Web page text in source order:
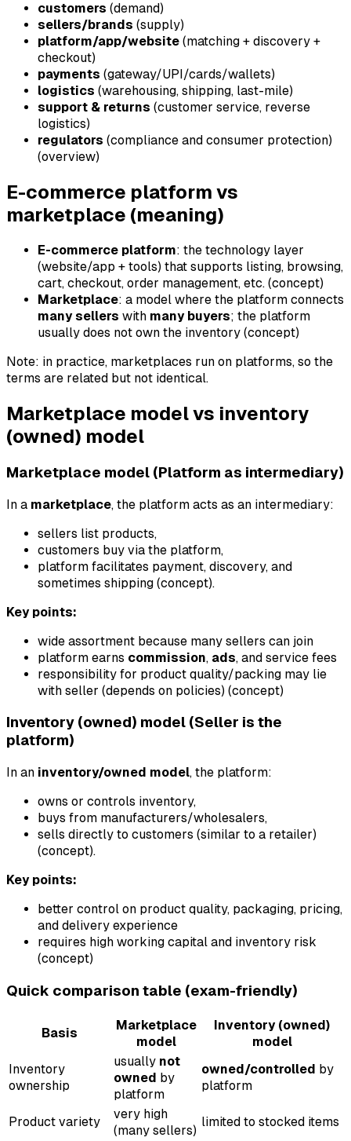
customers (demand)
sellers/brands (supply)
platform/app/website (matching + discovery +
checkout)
payments (gateway/UPI/cards/wallets)
logistics (warehousing, shipping, last-mile)
support & returns (customer service, reverse
logistics)
regulators (compliance and consumer protection)
(overview)
E-commerce platform vs
marketplace (meaning)
E-commerce platform: the technology layer
(website/app + tools) that supports listing, browsing,
cart, checkout, order management, etc. (concept)
Marketplace: a model where the platform connects
many sellers with many buyers; the platform
usually does not own the inventory (concept)
Note: in practice, marketplaces run on platforms, so the
terms are related but not identical.
Marketplace model vs inventory
(owned) model
Marketplace model (Platform as intermediary)
In a marketplace, the platform acts as an intermediary:
sellers list products,
customers buy via the platform,
platform facilitates payment, discovery, and
sometimes shipping (concept).
Key points:
wide assortment because many sellers can join
platform earns commission, ads, and service fees
responsibility for product quality/packing may lie
with seller (depends on policies) (concept)
Inventory (owned) model (Seller is the
platform)
In an inventory/owned model, the platform:
owns or controls inventory,
buys from manufacturers/wholesalers,
sells directly to customers (similar to a retailer)
(concept).
Key points:
better control on product quality, packaging, pricing,
and delivery experience
requires high working capital and inventory risk
(concept)
Quick comparison table (exam-friendly)
Basis
Marketplace
model
Inventory (owned)
model
Inventory
ownership
usually not
owned by
platform
owned/controlled by
platform
Product variety
very high
(many sellers)
limited to stocked items